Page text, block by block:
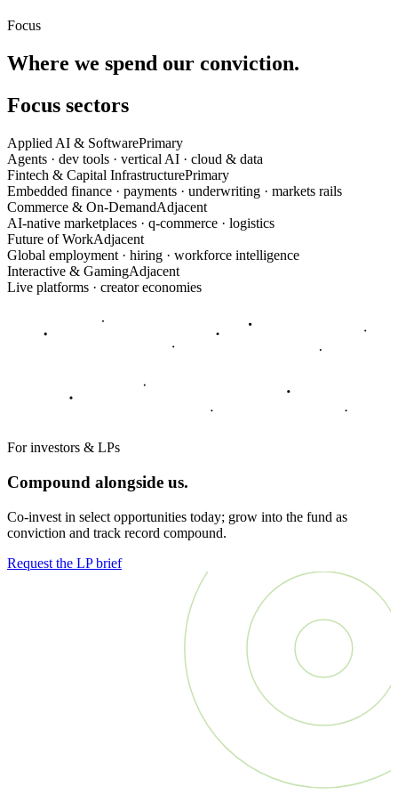
Focus
Where we spend our conviction.
Focus sectors
Applied AI & SoftwarePrimary
Agents · dev tools · vertical AI · cloud & data
Fintech & Capital InfrastructurePrimary
Embedded finance · payments · underwriting · markets rails
Commerce & On-DemandAdjacent
AI-native marketplaces · q-commerce · logistics
Future of WorkAdjacent
Global employment · hiring · workforce intelligence
Interactive & GamingAdjacent
Live platforms · creator economies
For investors & LPs
Compound alongside us.
Co-invest in select opportunities today; grow into the fund as
conviction and track record compound.
Request the LP brief